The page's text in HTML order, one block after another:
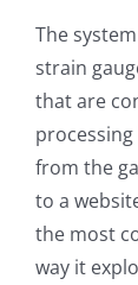
The
strain
that are
from the
to a
the most
way it